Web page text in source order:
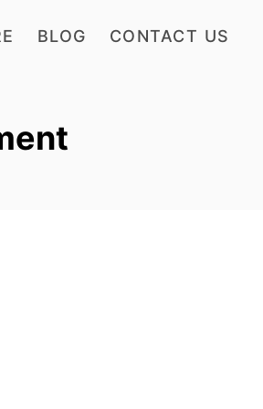
BLOG CONTACT US